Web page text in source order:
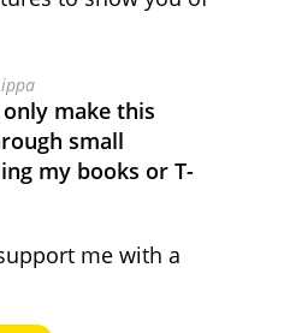
only make this
small
my books or T-
me with a